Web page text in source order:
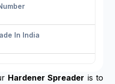
In India
Hardener Spreader is to